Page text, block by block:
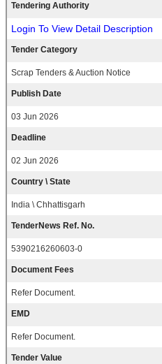
Tendering Authority
Login To View Detail Description
Tender Category
Scrap Tenders & Auction Notice
Publish Date
03 Jun 2026
Deadline
02 Jun 2026
Country \ State
India \ Chhattisgarh
TenderNews Ref. No.
5390216260603-0
Document Fees
Refer Document.
EMD
Refer Document.
Tender Value